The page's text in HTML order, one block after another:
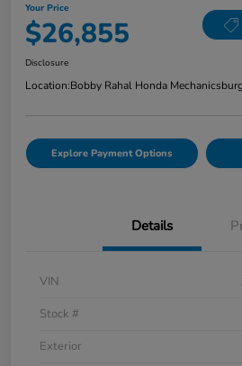
Your Price
$26,855
Disclosure
Location:Bobby Rahal Honda Mechanicsburg
Explore Payment Options
Details
VIN
Stock #
Exterior